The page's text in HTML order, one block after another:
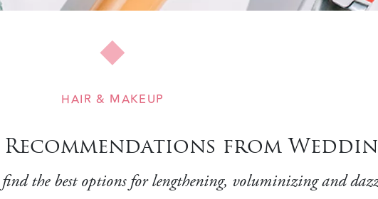
HAIR & MAKEUP
from
the best options for lengthening, voluminizing and